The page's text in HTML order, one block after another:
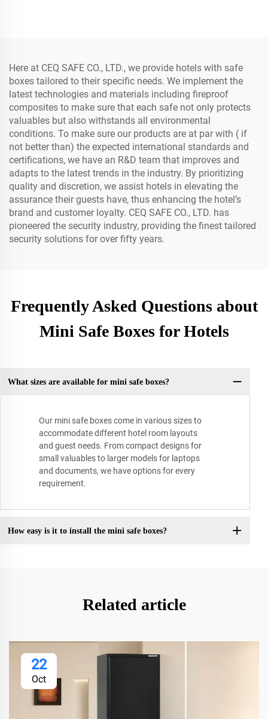
Here at CEQ SAFE CO., LTD., we provide hotels with safe
boxes tailored to their specific needs. We implement the
latest technologies and materials including fireproof
composites to make sure that each safe not only protects
valuables but also withstands all environmental
conditions. To make sure our products are at par with ( if
not better than) the expected international standards and
certifications, we have an R&D team that improves and
adapts to the latest trends in the industry. By prioritizing
quality and discretion, we assist hotels in elevating the
assurance their guests have, thus enhancing the hotel’s
brand and customer loyalty. CEQ SAFE CO., LTD. has
pioneered the security industry, providing the finest tailored
security solutions for over fifty years.
Frequently Asked Questions about
Mini Safe Boxes for Hotels
What sizes are available for mini safe boxes?
Our mini safe boxes come in various sizes to
accommodate different hotel room layouts
and guest needs. From compact designs for
small valuables to larger models for laptops
and documents, we have options for every
requirement.
How easy is it to install the mini safe boxes?
Related article
22
Oct